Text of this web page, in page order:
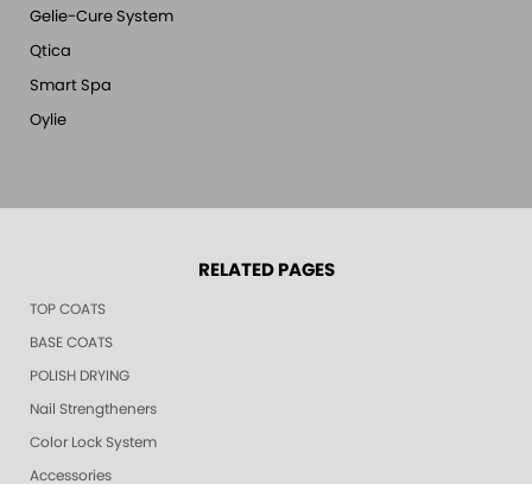
Gelie-Cure System
Qtica
Smart Spa
Oylie
RELATED PAGES
TOP COATS
BASE COATS
POLISH DRYING
Nail Strengtheners
Color Lock System
Accessories